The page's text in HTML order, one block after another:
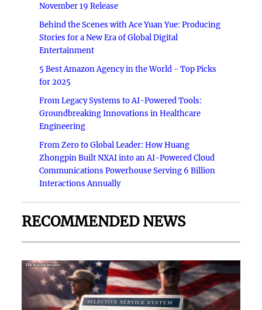
November 19 Release
Behind the Scenes with Ace Yuan Yue: Producing
Stories for a New Era of Global Digital
Entertainment
5 Best Amazon Agency in the World - Top Picks
for 2025
From Legacy Systems to AI-Powered Tools:
Groundbreaking Innovations in Healthcare
Engineering
From Zero to Global Leader: How Huang
Zhongpin Built NXAI into an AI-Powered Cloud
Communications Powerhouse Serving 6 Billion
Interactions Annually
RECOMMENDED NEWS